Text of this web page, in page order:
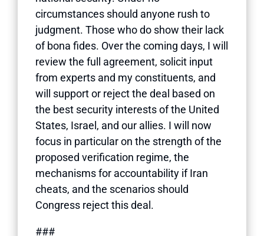
circumstances should anyone rush to
judgment. Those who do show their lack
of bona fides. Over the coming days, I will
review the full agreement, solicit input
from experts and my constituents, and
will support or reject the deal based on
the best security interests of the United
States, Israel, and our allies. I will now
focus in particular on the strength of the
proposed verification regime, the
mechanisms for accountability if Iran
cheats, and the scenarios should
Congress reject this deal.
###